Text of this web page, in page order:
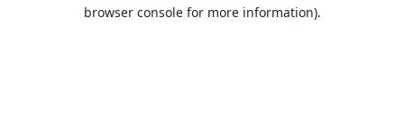
browser console for more information).